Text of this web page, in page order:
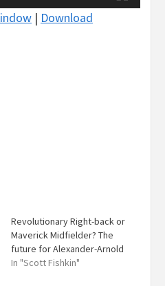
| Download
Revolutionary Right-back or
Maverick Midfielder? The
future for Alexander-Arnold
In "Scott Fishkin"